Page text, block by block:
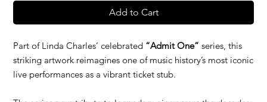
Add to Cart
Part of Linda Charles’ celebrated “Admit One” series, this
striking artwork reimagines one of music history’s most iconic
live performances as a vibrant ticket stub.